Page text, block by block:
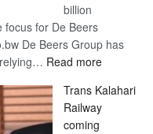
billion
focus for De Beers
De Beers Group has
Read more:
Beers
optimistic
Trans Kalahari
Railway
coming